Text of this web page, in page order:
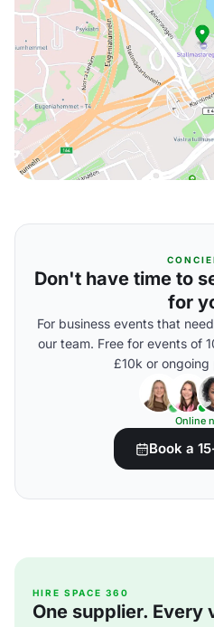
Don't have time to
for
For business events that
our team. Free for events of
£10k or ongoing
Online
Book a
HIRE SPACE 360
One supplier. Every